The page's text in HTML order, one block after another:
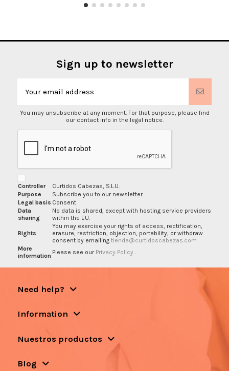
Sign up to newsletter
You may unsubscribe at any moment. For that purpose, please find
our contact info in the legal notice.
Controller
Curtidos Cabezas, S.L.U.
Purpose
Subscribe you to our newsletter.
Legal basis Consent
Data
sharing
No data is shared, except with hosting service providers
within the EU.
Rights
You may exercise your rights of access, rectification,
erasure, restriction, objection, portability, or withdraw
consent by emailing tienda@curtidoscabezas.com
More
information Please see our Privacy Policy
Need help?
Information
Nuestros productos
Blog